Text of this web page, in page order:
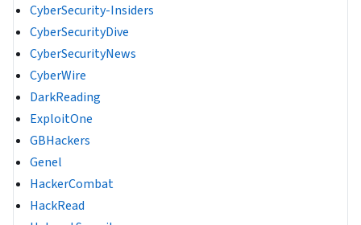
CyberSecurity-Insiders
CyberSecurityDive
CyberSecurityNews
CyberWire
DarkReading
ExploitOne
GBHackers
Genel
HackerCombat
HackRead